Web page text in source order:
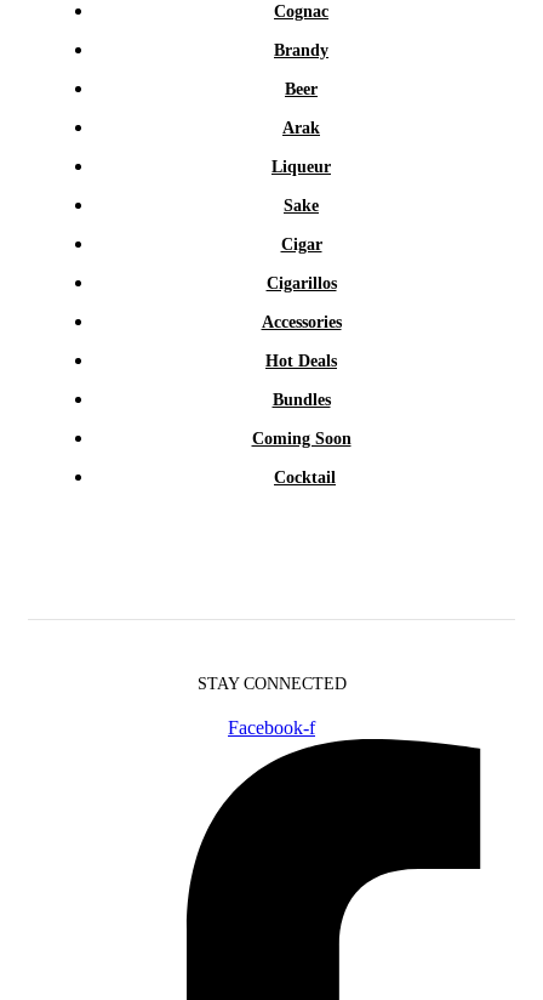
Cognac
Brandy
Beer
Arak
Liqueur
Sake
Cigar
Cigarillos
Accessories
Hot Deals
Bundles
Coming Soon
Cocktail
STAY CONNECTED
Facebook-f